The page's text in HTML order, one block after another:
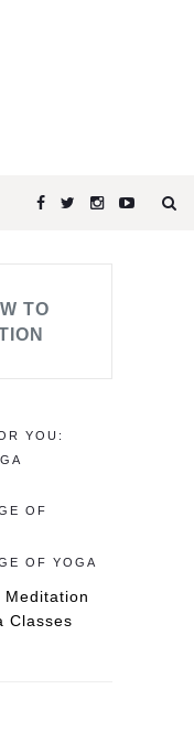
TO
YOU:
OF
OF YOGA
Meditation
Classes